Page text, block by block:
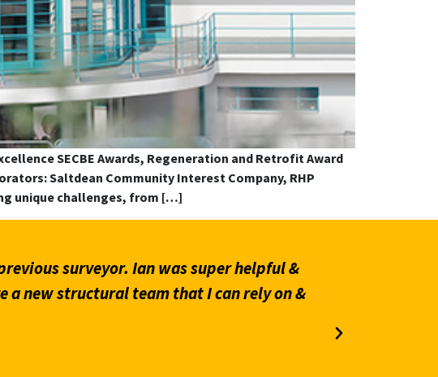
SECBE Awards, Regeneration and Retrofit Award
Saltdean Community Interest Company, RHP
unique challenges, from […]
as Checking Engineer for a party